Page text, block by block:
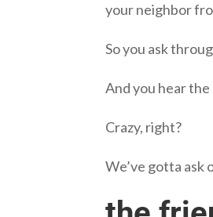
your neighbor
So you ask
And you hear the
Crazy, right?
We’ve gotta ask